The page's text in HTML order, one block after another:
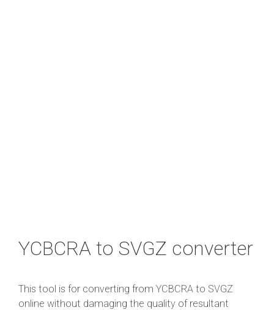
YCBCRA to SVGZ converter
This tool is for converting from YCBCRA to SVGZ
online without damaging the quality of resultant